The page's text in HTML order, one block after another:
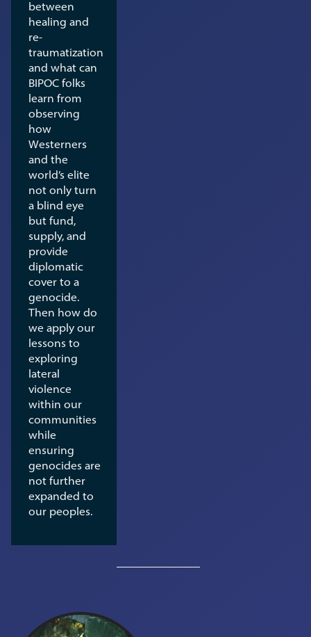
between
healing and
re-
traumatization
and what can
BIPOC folks
learn from
observing
how
Westerners
and the
world’s elite
not only turn
a blind eye
but fund,
supply, and
provide
diplomatic
cover to a
genocide.
Then how do
we apply our
lessons to
exploring
lateral
violence
within our
communities
while
ensuring
genocides are
not further
expanded to
our peoples.